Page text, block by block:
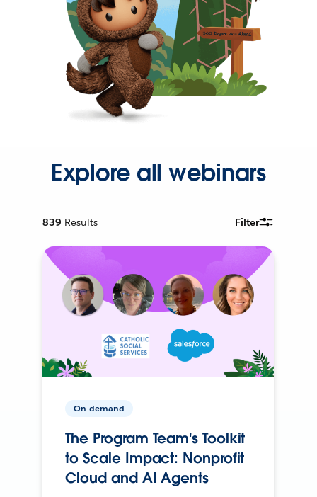
Explore all webinars
839 Results Filter
On-demand
The Program Team's Toolkit
to Scale Impact: Nonprofit
Cloud and AI Agents